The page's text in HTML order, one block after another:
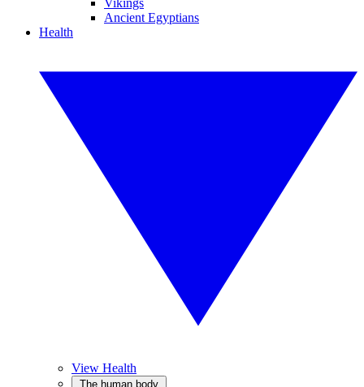
Vikings
Ancient Egyptians
Health
View Health